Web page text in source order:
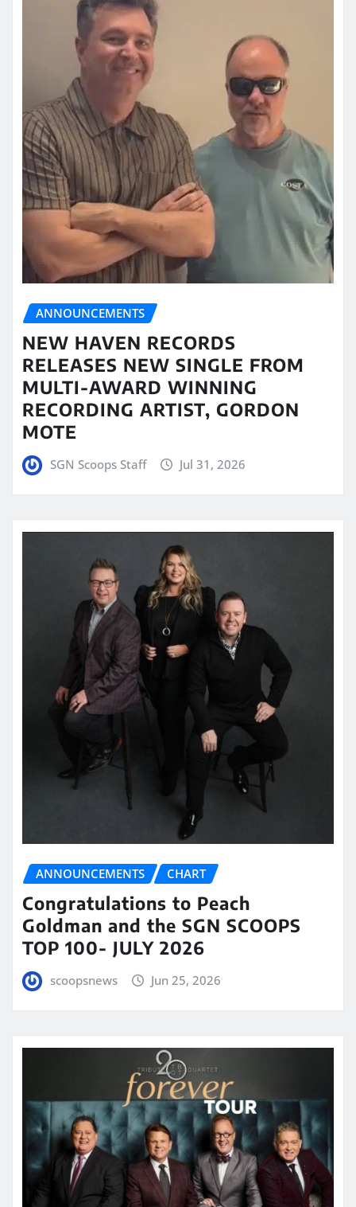
ANNOUNCEMENTS
NEW HAVEN RECORDS
RELEASES NEW SINGLE FROM
MULTI-AWARD WINNING
RECORDING ARTIST, GORDON
MOTE
SGN Scoops Staff Jul 31, 2026
ANNOUNCEMENTS CHART
Congratulations to Peach
Goldman and the SGN SCOOPS
TOP 100- JULY 2026
scoopsnews Jun 25, 2026